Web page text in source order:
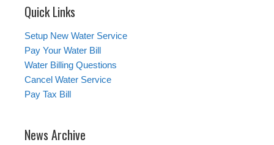
Quick Links
Setup New Water Service
Pay Your Water Bill
Water Billing Questions
Cancel Water Service
Pay Tax Bill
News Archive